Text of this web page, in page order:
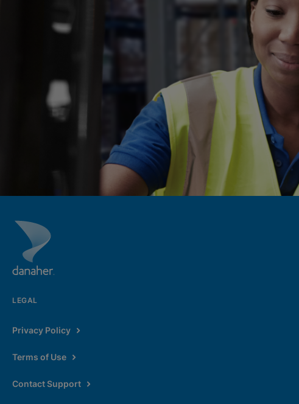
LEGAL
Privacy Policy
Terms of Use
Contact Support